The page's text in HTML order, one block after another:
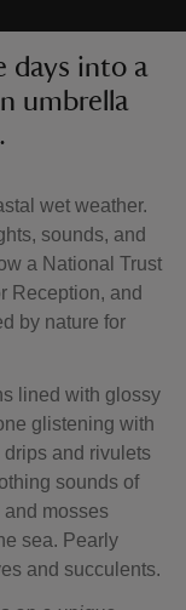
days into a
umbrella
wet weather.
sounds, and
a National Trust
Reception, and
by nature for
lined with glossy
glistening with
drips and rivulets
sounds of
and mosses
sea. Pearly
and succulents.